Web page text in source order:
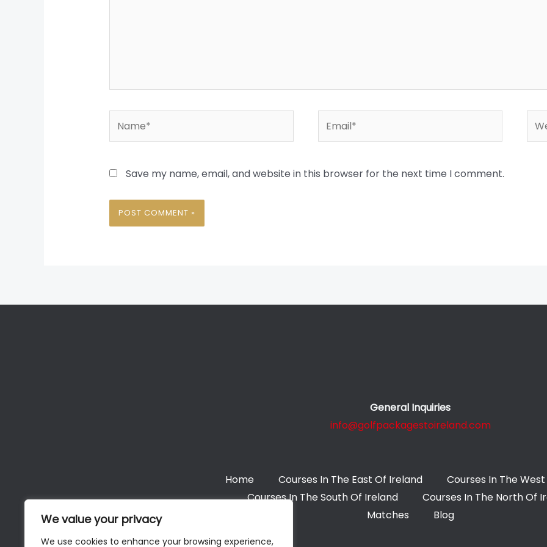
We value your privacy
We use cookies to enhance your browsing experience,
Save my name, email, and website in this browser for the next time I comment.
General Inquiries
info@golfpackagestoireland.com
Home Courses In The East Of Ireland
Courses In The
Courses In The South Of Ireland
Courses In The North Of
Matches
Blog